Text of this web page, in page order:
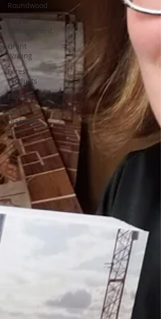
Roundwood
Forest
Management
Grant
Writing
Forest
Products
Biomass
Small
Diameter
Trees